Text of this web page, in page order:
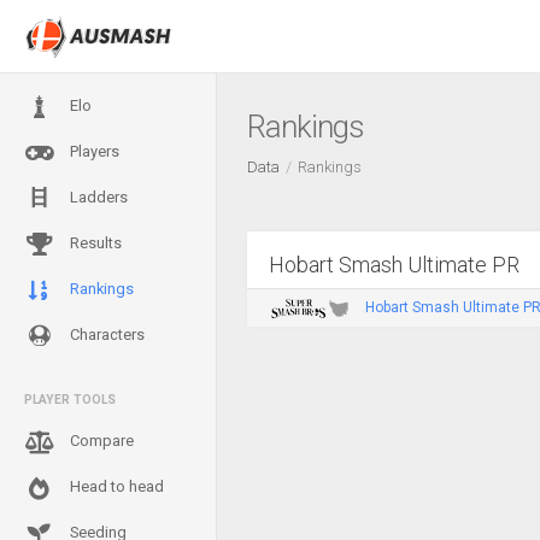
Elo
Players
Ladders
Results
Rankings
Characters
PLAYER TOOLS
Compare
Head to head
Seeding
Rankings
Data Rankings
Hobart Smash Ultimate PR
Hobart Smash Ultimate